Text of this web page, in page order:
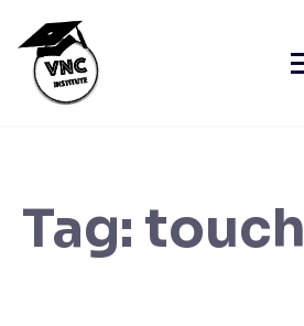
content
Tag: touch